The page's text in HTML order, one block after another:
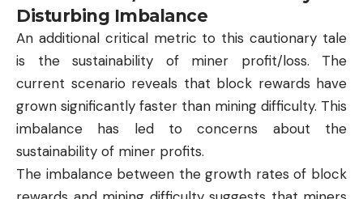
Disturbing Imbalance
An additional critical metric to this cautionary tale
is the sustainability of miner profit/loss. The
current scenario reveals that block rewards have
grown significantly faster than mining difficulty. This
imbalance has led to concerns about the
sustainability of miner profits.
The imbalance between the growth rates of block